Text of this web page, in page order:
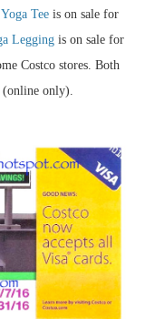
Tee is on sale for
Legging is on sale for
Costco stores. Both
(online only).